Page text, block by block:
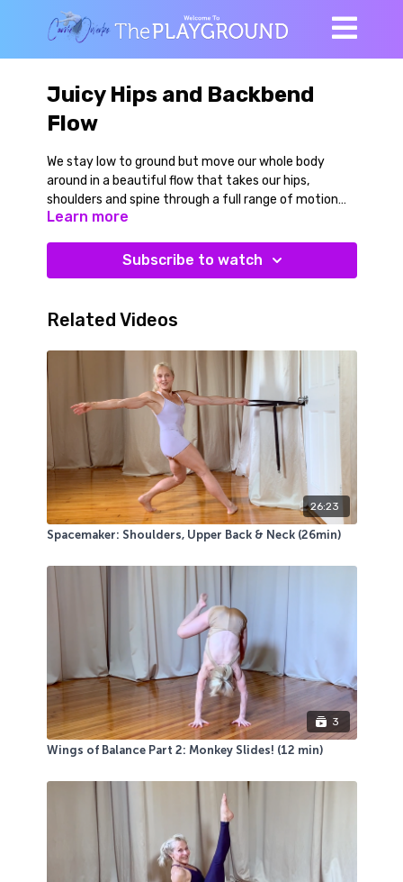
Juicy Hips and Backbend
Flow
We stay low to ground but move our whole body
around in a beautiful flow that takes our hips,
shoulders and spine through a full range of motion
actively. Special emphasis in placed on the hips in
Learn more
Subscribe to watch
Related Videos
26:23
Spacemaker: Shoulders, Upper Back & Neck (26min)
3
Wings of Balance Part 2: Monkey Slides! (12 min)